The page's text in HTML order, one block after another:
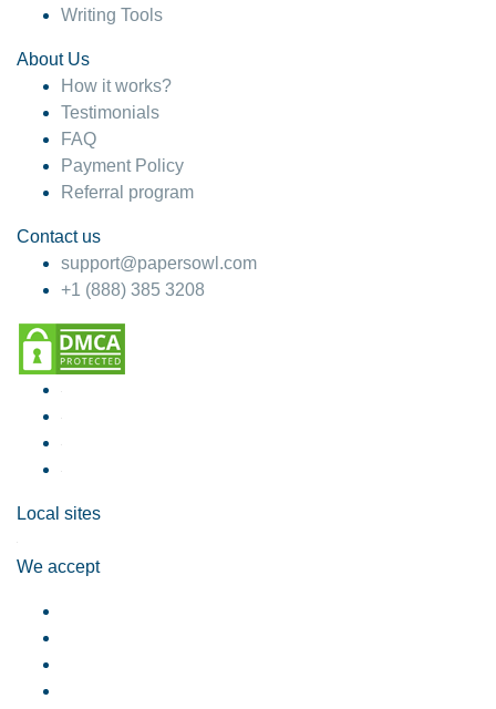
Writing Tools
About Us
How it works?
Testimonials
FAQ
Payment Policy
Referral program
Contact us
support@papersowl.com
+1 (888) 385 3208
Local sites
We accept